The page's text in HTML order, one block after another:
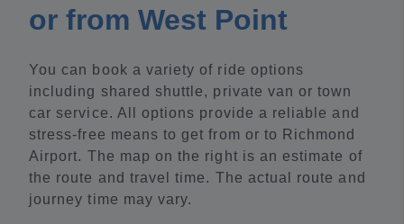
or from West Point
You can book a variety of ride options
including shared shuttle, private van or town
car service. All options provide a reliable and
stress-free means to get from or to Richmond
Airport. The map on the right is an estimate of
the route and travel time. The actual route and
journey time may vary.